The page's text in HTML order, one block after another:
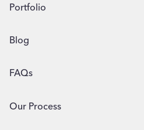
Portfolio
Blog
FAQs
Our Process